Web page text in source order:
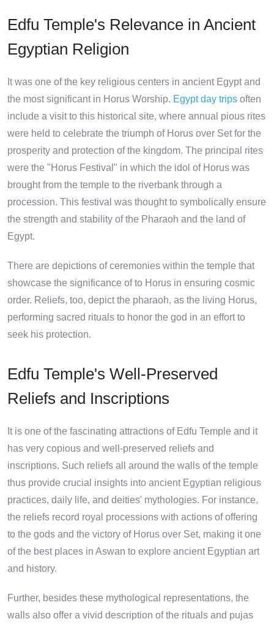
Edfu Temple's Relevance in Ancient
Egyptian Religion
It was one of the key religious centers in ancient Egypt and
the most significant in Horus Worship. Egypt day trips often
include a visit to this historical site, where annual pious rites
were held to celebrate the triumph of Horus over Set for the
prosperity and protection of the kingdom. The principal rites
were the "Horus Festival" in which the idol of Horus was
brought from the temple to the riverbank through a
procession. This festival was thought to symbolically ensure
the strength and stability of the Pharaoh and the land of
Egypt.
There are depictions of ceremonies within the temple that
showcase the significance of to Horus in ensuring cosmic
order. Reliefs, too, depict the pharaoh, as the living Horus,
performing sacred rituals to honor the god in an effort to
seek his protection.
Edfu Temple's Well-Preserved
Reliefs and Inscriptions
It is one of the fascinating attractions of Edfu Temple and it
has very copious and well-preserved reliefs and
inscriptions. Such reliefs all around the walls of the temple
thus provide crucial insights into ancient Egyptian religious
practices, daily life, and deities' mythologies. For instance,
the reliefs record royal processions with actions of offering
to the gods and the victory of Horus over Set, making it one
of the best places in Aswan to explore ancient Egyptian art
and history.
Further, besides these mythological representations, the
walls also offer a vivid description of the rituals and pujas